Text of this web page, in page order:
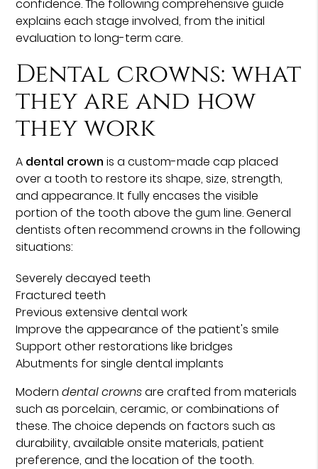
confidence. The following comprehensive guide
explains each stage involved, from the initial
evaluation to long-term care.
Dental crowns: what
they are and how
they work
A dental crown is a custom-made cap placed
over a tooth to restore its shape, size, strength,
and appearance. It fully encases the visible
portion of the tooth above the gum line. General
dentists often recommend crowns in the following
situations:
Severely decayed teeth
Fractured teeth
Previous extensive dental work
Improve the appearance of the patient's smile
Support other restorations like bridges
Abutments for single dental implants
Moderndental crownsare crafted from materials
such as porcelain, ceramic, or combinations of
these. The choice depends on factors such as
durability, available onsite materials, patient
preference, and the location of the tooth.